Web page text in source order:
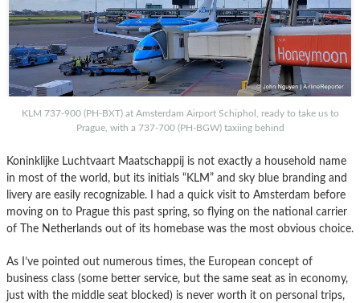
KLM 737-900 (PH-BXT) at Amsterdam Airport Schiphol, ready to take us to
Prague, with a 737-700 (PH-BGW) taxiing behind
Koninklijke Luchtvaart Maatschappij is not exactly a household name
in most of the world, but its initials “KLM” and sky blue branding and
livery are easily recognizable. I had a quick visit to Amsterdam before
moving on to Prague this past spring, so flying on the national carrier
of The Netherlands out of its homebase was the most obvious choice.
As I’ve pointed out numerous times, the European concept of
business class (some better service, but the same seat as in economy,
just with the middle seat blocked) is never worth it on personal trips,